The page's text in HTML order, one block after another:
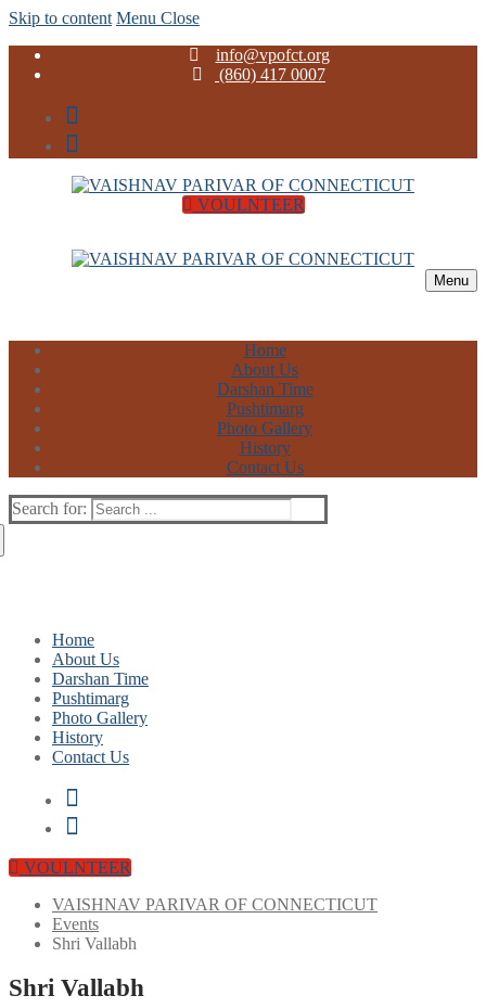
Skip to content Menu Close
info@vpofct.org
(860) 417 0007
VOULNTEER
Menu
Home
About Us
Darshan Time
Pushtimarg
Photo Gallery
History
Contact Us
Search for:
Home
About Us
Darshan Time
Pushtimarg
Photo Gallery
History
Contact Us
VOULNTEER
VAISHNAV PARIVAR OF CONNECTICUT
Events
Shri Vallabh
Shri Vallabh